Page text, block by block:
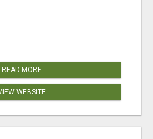
READ MORE
WEBSITE